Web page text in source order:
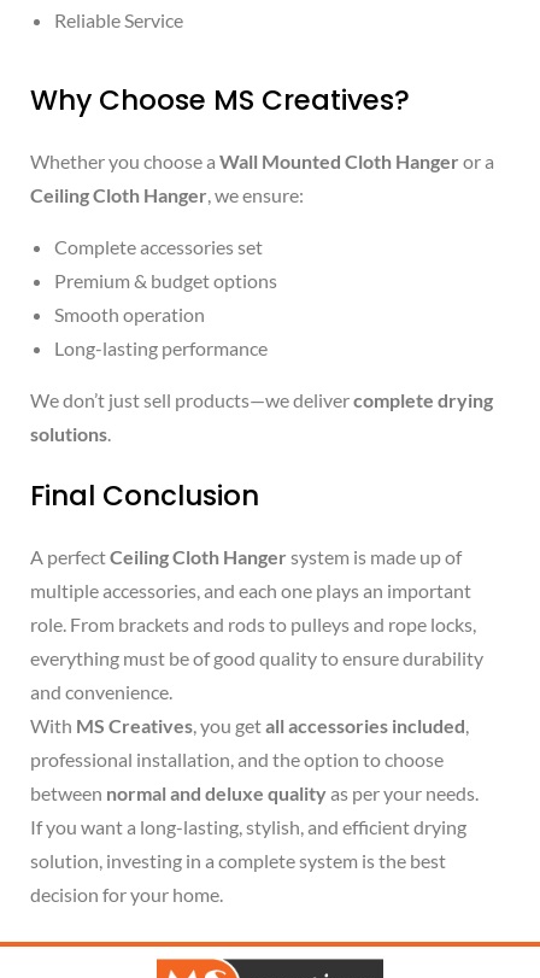
Reliable Service
Why Choose MS Creatives?
Whether you choose a Wall Mounted Cloth Hanger or a
Ceiling Cloth Hanger, we ensure:
Complete accessories set
Premium & budget options
Smooth operation
Long-lasting performance
We don’t just sell products—we delivercomplete drying
solutions.
Final Conclusion
A perfectCeiling Cloth Hanger system is made up of
multiple accessories, and each one plays an important
role. From brackets and rods to pulleys and rope locks,
everything must be of good quality to ensure durability
and convenience.
With MS Creatives, you getall accessories included,
professional installation, and the option to choose
between normal and deluxe qualityas per your needs.
If you want a long-lasting, stylish, and efficient drying
solution, investing in a complete system is the best
decision for your home.